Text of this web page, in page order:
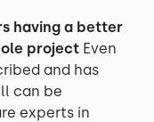
having a better
project Even
and has
can be
experts in